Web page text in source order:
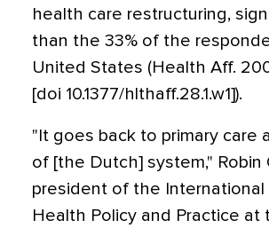
health care restructuring,
than the 33% of the
United States (Health Aff.
[doi 10.1377/hlthaff.28.1.w1]).
"It goes back to primary care
of [the Dutch] system," Robin
president of the International
Health Policy and Practice at